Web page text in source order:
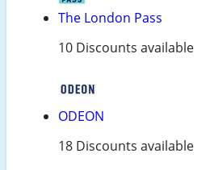
The London Pass
10 Discounts available
ODEON
18 Discounts available